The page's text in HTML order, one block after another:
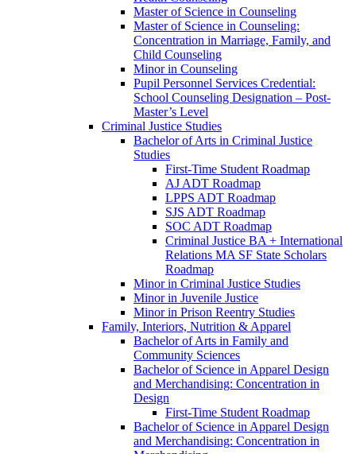
Master of Science in Counseling
Master of Science in Counseling:
Concentration in Marriage, Family, and
Child Counseling
Minor in Counseling
Pupil Personnel Services Credential:
School Counseling Designation – Post-​
Master’s Level
Criminal Justice Studies
Bachelor of Arts in Criminal Justice
Studies
First-​Time Student Roadmap
AJ ADT Roadmap
LPPS ADT Roadmap
SJS ADT Roadmap
SOC ADT Roadmap
Criminal Justice BA + International
Relations MA SF State Scholars
Roadmap
Minor in Criminal Justice Studies
Minor in Juvenile Justice
Minor in Prison Reentry Studies
Family, Interiors, Nutrition &​ Apparel
Bachelor of Arts in Family and
Community Sciences
Bachelor of Science in Apparel Design
and Merchandising: Concentration in
Design
First-​Time Student Roadmap
Bachelor of Science in Apparel Design
and Merchandising: Concentration in